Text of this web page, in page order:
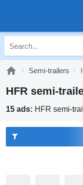
Semi-trailers
HFR semi-
15 ads: HFR semi-